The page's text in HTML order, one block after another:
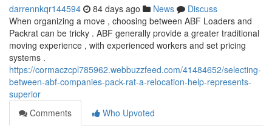
darrennkqr144594 84 days ago News
Discuss
When organizing a move , choosing between ABF Loaders and
Packrat can be tricky . ABF generally provide a greater traditional
moving experience , with experienced workers and set pricing
systems .
https://cormaczcpl785962.webbuzzfeed.com/41484652/selecting-
between-abf-companies-pack-rat-a-relocation-help-represents-
superior
Comments
Who Upvoted